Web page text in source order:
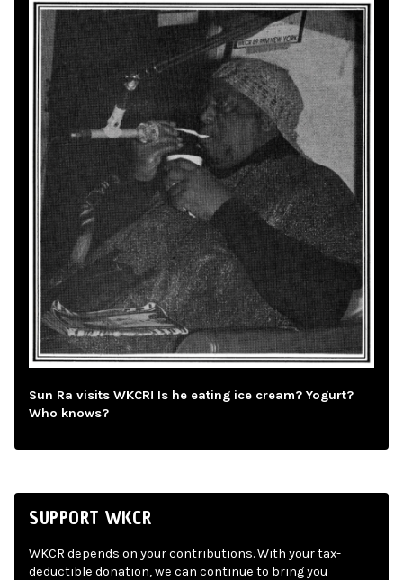
Sun Ra visits WKCR! Is he eating ice cream? Yogurt?
Who knows?
SUPPORT WKCR
WKCR depends on your contributions. With your tax-
deductible donation, we can continue to bring you